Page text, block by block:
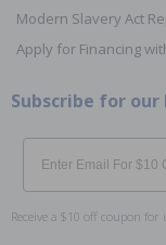
Modern Slavery Act
Apply for Financing
Subscribe for
Email
Receive a $10 off coupon